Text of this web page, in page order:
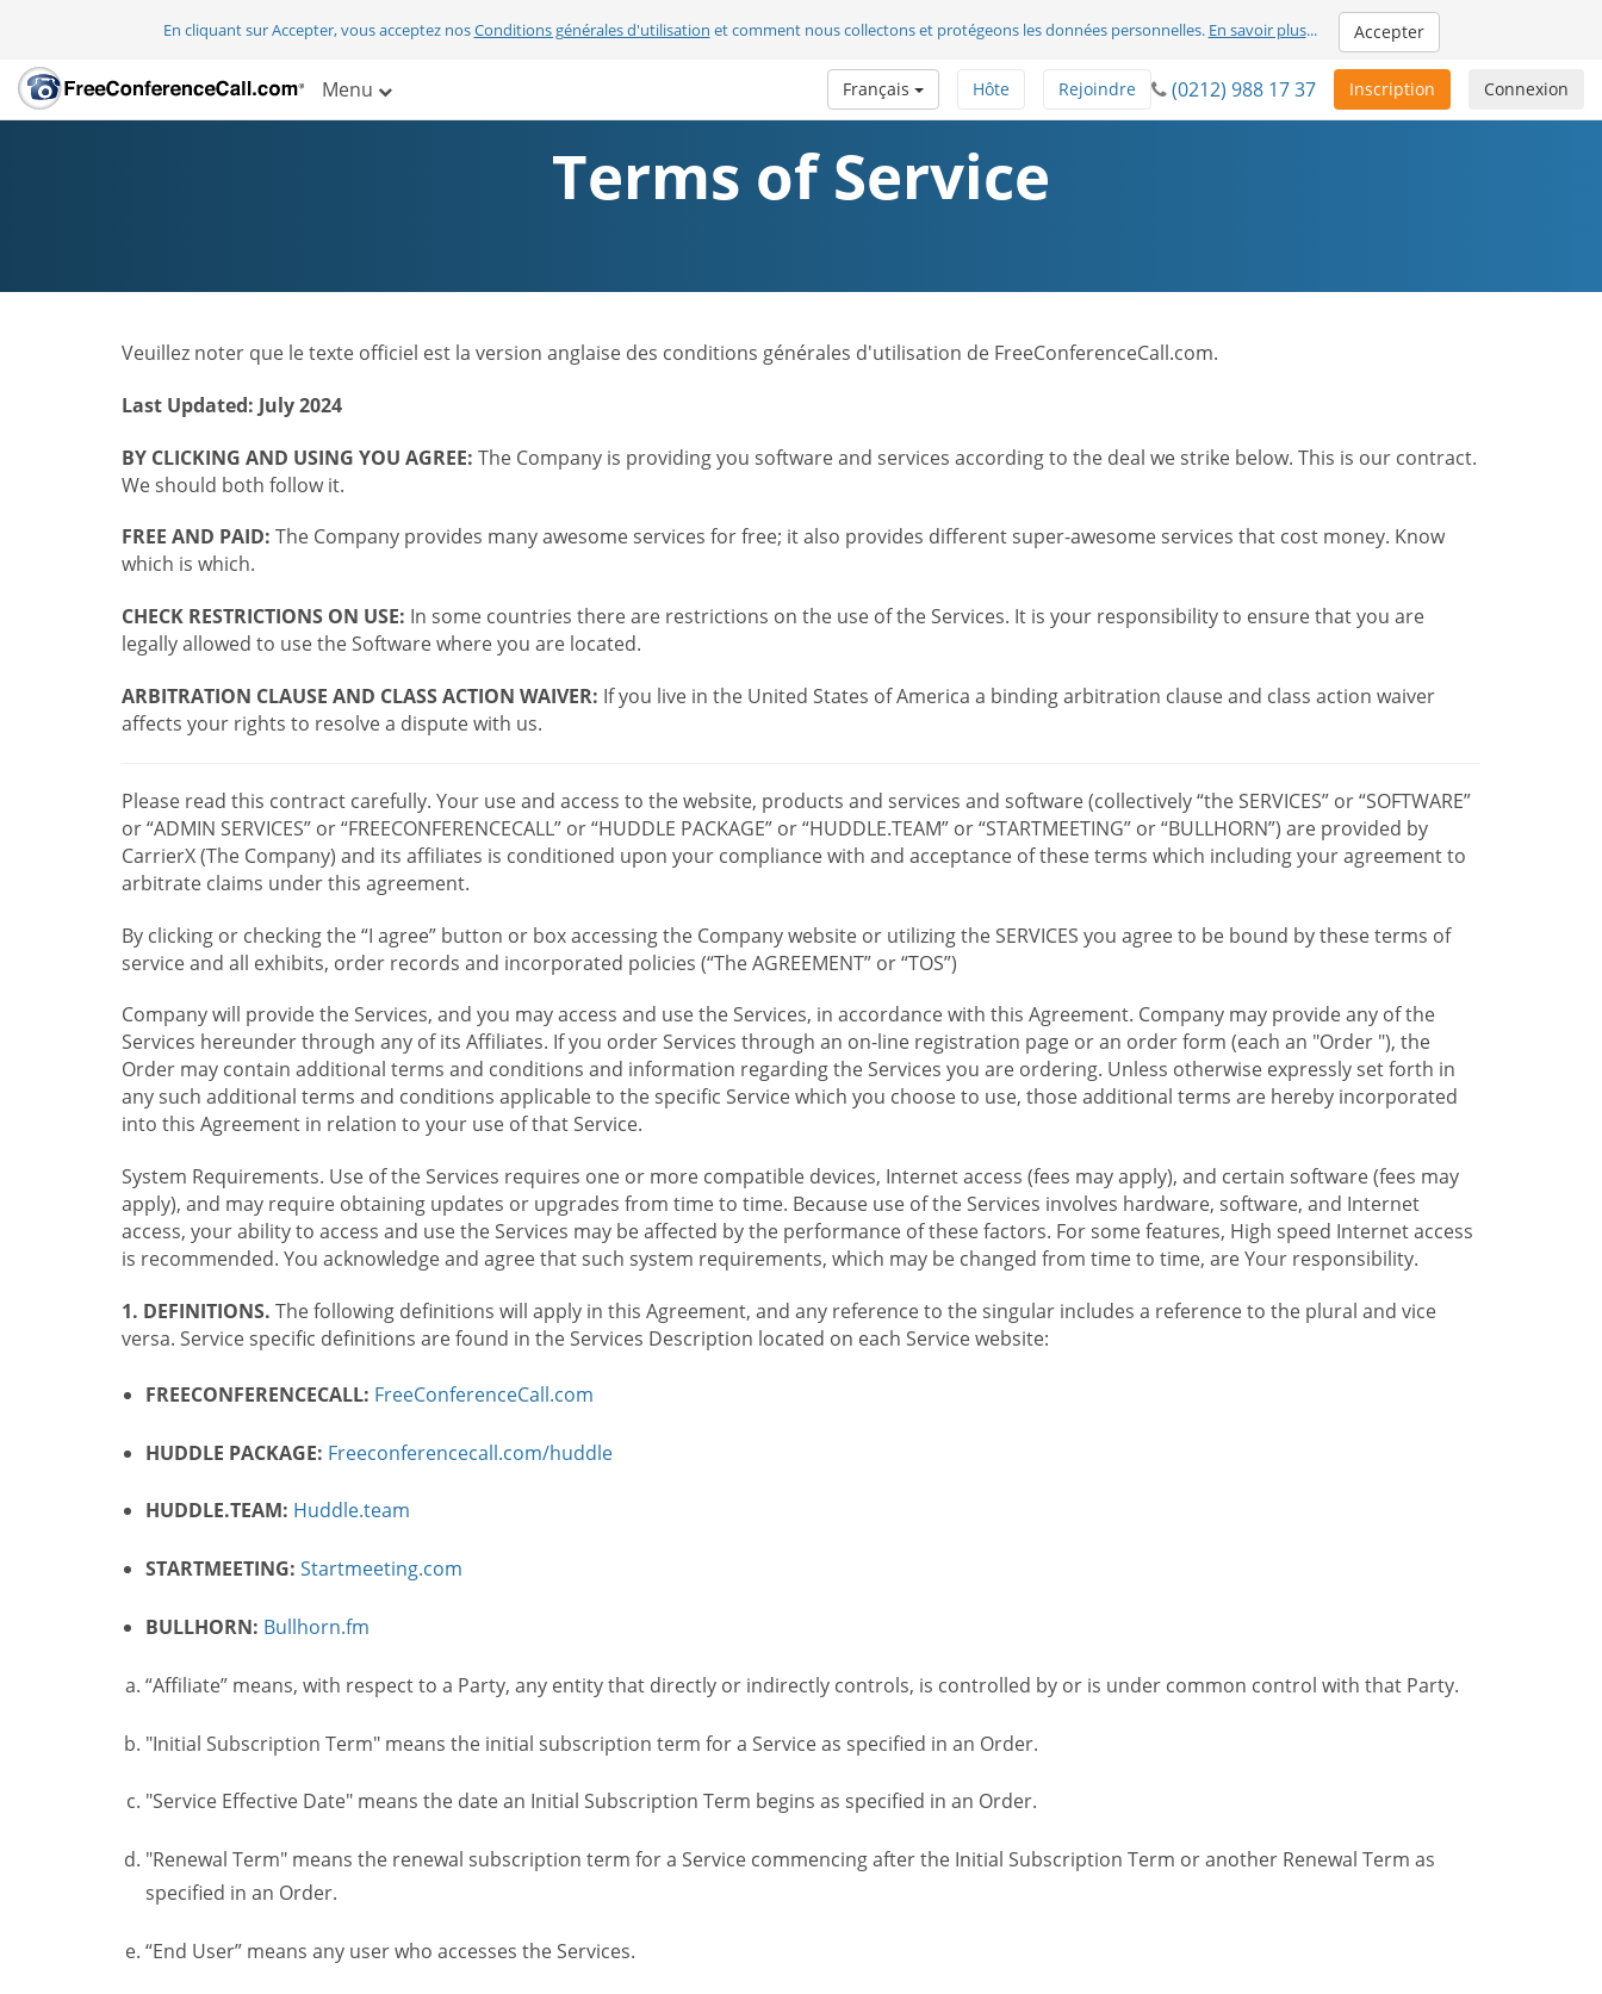
En cliquant sur Accepter, vous acceptez nosConditions générales d'utilisation et comment nous collectons et protégeons les données personnelles. En savoir plus... Accepter
Menu Connexion
Inscription
(0212) 988 17 37
Rejoindre
Hôte
Français
Terms of Service
Veuillez noter que le texte officiel est la version anglaise des conditions générales d'utilisation de FreeConferenceCall.com.
Last Updated: July 2024
BY CLICKING AND USING YOU AGREE: The Company is providing you software and services according to the deal we strike below. This is our contract.
We should both follow it.
FREE AND PAID: The Company provides many awesome services for free; it also provides different super-awesome services that cost money. Know
which is which.
CHECK RESTRICTIONS ON USE: In some countries there are restrictions on the use of the Services. It is your responsibility to ensure that you are
legally allowed to use the Software where you are located.
ARBITRATION CLAUSE AND CLASS ACTION WAIVER: If you live in the United States of America a binding arbitration clause and class action waiver
affects your rights to resolve a dispute with us.
Please read this contract carefully. Your use and access to the website, products and services and software (collectively “the SERVICES” or “SOFTWARE”
or “ADMIN SERVICES” or “FREECONFERENCECALL” or “HUDDLE PACKAGE” or “HUDDLE.TEAM” or “STARTMEETING” or “BULLHORN”) are provided by
CarrierX (The Company) and its affiliates is conditioned upon your compliance with and acceptance of these terms which including your agreement to
arbitrate claims under this agreement.
By clicking or checking the “I agree” button or box accessing the Company website or utilizing the SERVICES you agree to be bound by these terms of
service and all exhibits, order records and incorporated policies (“The AGREEMENT” or “TOS”)
Company will provide the Services, and you may access and use the Services, in accordance with this Agreement. Company may provide any of the
Services hereunder through any of its Affiliates. If you order Services through an on-line registration page or an order form (each an "Order "), the
Order may contain additional terms and conditions and information regarding the Services you are ordering. Unless otherwise expressly set forth in
any such additional terms and conditions applicable to the specific Service which you choose to use, those additional terms are hereby incorporated
into this Agreement in relation to your use of that Service.
System Requirements. Use of the Services requires one or more compatible devices, Internet access (fees may apply), and certain software (fees may
apply), and may require obtaining updates or upgrades from time to time. Because use of the Services involves hardware, software, and Internet
access, your ability to access and use the Services may be affected by the performance of these factors. For some features, High speed Internet access
is recommended. You acknowledge and agree that such system requirements, which may be changed from time to time, are Your responsibility.
1. DEFINITIONS. The following definitions will apply in this Agreement, and any reference to the singular includes a reference to the plural and vice
versa. Service specific definitions are found in the Services Description located on each Service website:
FREECONFERENCECALL: FreeConferenceCall.com
HUDDLE PACKAGE: Freeconferencecall.com/huddle
HUDDLE.TEAM: Huddle.team
STARTMEETING: Startmeeting.com
BULLHORN: Bullhorn.fm
“Affiliate” means, with respect to a Party, any entity that directly or indirectly controls, is controlled by or is under common control with that Party.
"Initial Subscription Term" means the initial subscription term for a Service as specified in an Order.
"Service Effective Date" means the date an Initial Subscription Term begins as specified in an Order.
"Renewal Term" means the renewal subscription term for a Service commencing after the Initial Subscription Term or another Renewal Term as
specified in an Order.
“End User” means any user who accesses the Services.